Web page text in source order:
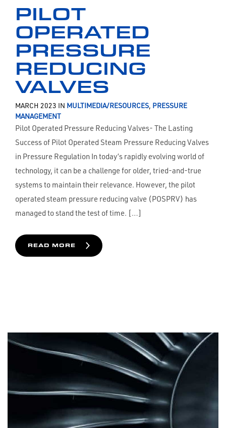
PILOT
OPERATED
PRESSURE
REDUCING
VALVES
MARCH 2023 IN MULTIMEDIA/RESOURCES, PRESSURE
MANAGEMENT
Pilot Operated Pressure Reducing Valves- The Lasting
Success of Pilot Operated Steam Pressure Reducing Valves
in Pressure Regulation In today’s rapidly evolving world of
technology, it can be a challenge for older, tried-and-true
systems to maintain their relevance. However, the pilot
operated steam pressure reducing valve (POSPRV) has
managed to stand the test of time. […]
READ MORE